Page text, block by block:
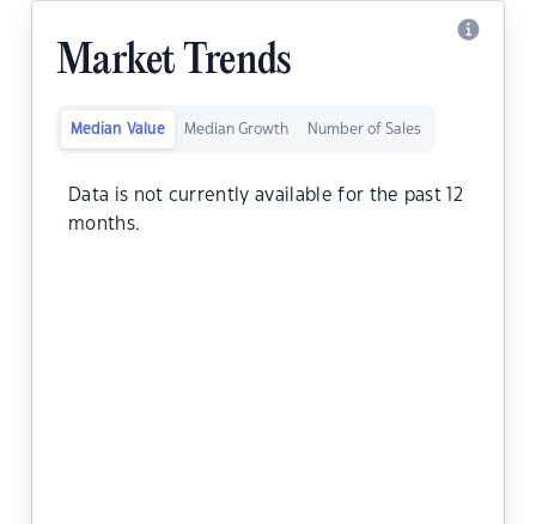
Market Trends
Median Value Median Growth Number of Sales
Data is not currently available for the past 12
months.